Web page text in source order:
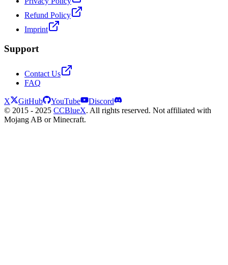
Refund Policy
Imprint
Support
Contact Us
FAQ
X GitHub YouTube
Discord
© 2015 - 2025 CCBlueX. All rights reserved. Not affiliated with
Mojang AB or Minecraft.